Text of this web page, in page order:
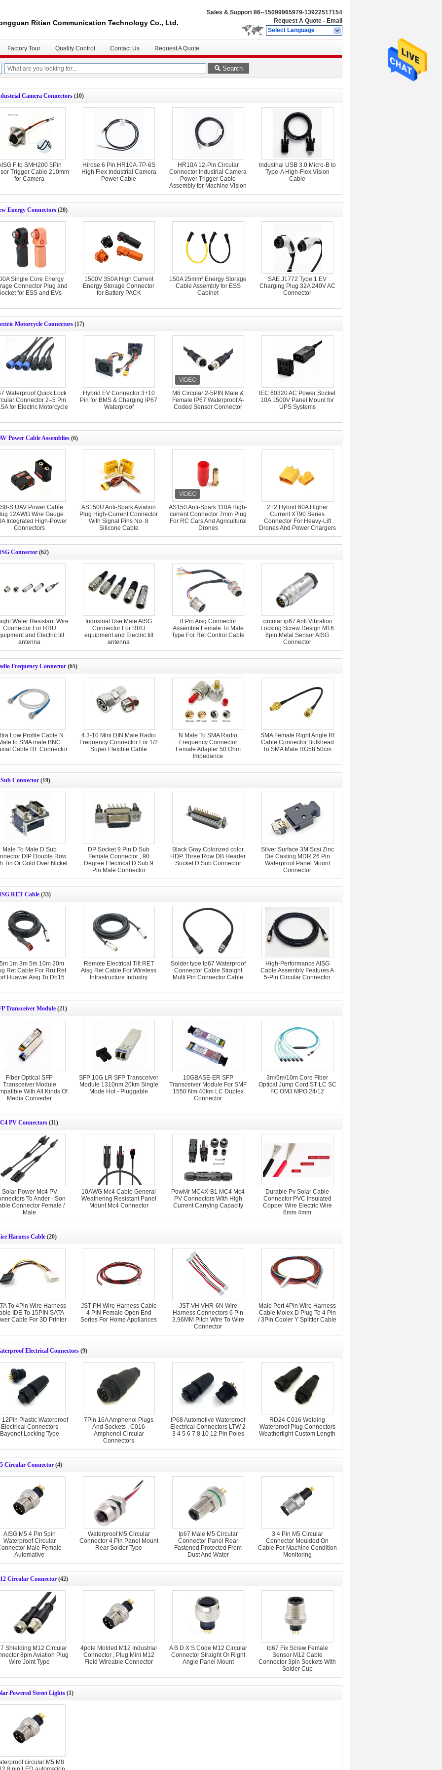
Ritian Communication Technology Co., Ltd.
Sales & Support 86--15099965979-13922517154
Request A Quote - Email
Select Language
Factory Tour Quality Control Contact Us Request A Quote
Search
Camera Connectors (10)
F to SMH200 5Pin
Trigger Cable 210mm
for Camera
Hirose 6 Pin HR10A-7P-6S
High Flex Industrial Camera
Power Cable
HR10A 12-Pin Circular
Connector Industrial Camera
Power Trigger Cable
Assembly for Machine Vision
Industrial USB 3.0 Micro-B to
Type-A High-Flex Vision
Cable
Energy Connectors (20)
Single Core Energy
Connector Plug and
for ESS and EVs
1500V 350A High Current
Energy Storage Connector
for Battery PACK
150A 25mm² Energy Storage
Cable Assembly for ESS
Cabinet
SAE J1772 Type 1 EV
Charging Plug 32A 240V AC
Connector
Motorcycle Connectors (17)
Waterproof Quick Lock
Connector 2–5 Pin
for Electric Motorcycle
Hybrid EV Connector 3+10
Pin for BMS & Charging IP67
Waterproof
M8 Circular 2-5PIN Male &
Female IP67 Waterproof A-
Coded Sensor Connector
IEC 60320 AC Power Socket
10A 1500V Panel Mount for
UPS Systems
Power Cable Assemblies (6)
S UAV Power Cable
12AWG Wire Gauge
Integrated High-Power
Connectors
AS150U Anti-Spark Aviation
Plug High-Current Connector
With Signal Pins No. 8
Silicone Cable
AS150 Anti-Spark 110A High-
current Connector 7mm Plug
For RC Cars And Agricultural
Drones
2+2 Hybrid 60A Higher
Current XT90 Series
Connector For Heavy-Lift
Drones And Power Chargers
Connector (62)
Water Resistant Wire
Connector For RRU
and Electric tilt
antenna
Industrial Use Male AISG
Connector For RRU
equipment and Electric tilt
antenna
8 Pin Aisg Connector
Assemble Female To Male
Type For Ret Control Cable
circular ip67 Anti Vibration
Locking Screw Design M16
8pin Metal Sensor AISG
Connector
Frequency Connector (65)
Low Profile Cable N
to SMA male BNC
Cable RF Connector
4.3-10 Mini DIN Male Radio
Frequency Connector For 1/2
Super Flexible Cable
N Male To SMA Radio
Frequency Connector
Female Adapter 50 Ohm
Impedance
SMA Female Right Angle Rf
Cable Connector Bulkhead
To SMA Male RG58 50cm
Connector (19)
Male To Male D Sub
DIP Double Row
Tin Or Gold Over Nickel
DP Socket 9 Pin D Sub
Female Connector , 90
Degree Electrical D Sub 9
Pin Male Connector
Black Gray Colorized color
HDP Three Row DB Header
Socket D Sub Connector
Silver Surface 3M Scsi Zinc
Die Casting MDR 26 Pin
Waterproof Panel Mount
Connector
RET Cable (33)
1m 3m 5m 10m 20m
Ret Cable For Rru Ret
Huawei Aisg To Db15
Remote Electrical Tilt RET
Aisg Ret Cable For Wireless
Infrastructure Industry
Solder type Ip67 Waterproof
Connector Cable Straight
Multi Pin Connector Cable
High-Performance AISG
Cable Assembly Features A
5-Pin Circular Connector
Transceiver Module (21)
Fiber Optical SFP
Transceiver Module
With All Kinds Of
Media Converter
SFP 10G LR SFP Transceiver
Module 1310nm 20km Single
Mode Hot - Pluggable
10GBASE-ER SFP
Transceiver Module For SMF
1550 Nm 40km LC Duplex
Connector
3m/5m/10m Core Fiber
Optical Jump Cord ST LC SC
FC OM3 MPO 24/12
PV Connectors (11)
Solar Power Mc4 PV
To Ander - Son
Connector Female /
Male
10AWG Mc4 Cable General
Weathering Resistant Panel
Mount Mc4 Connector
PowMr MC4X-B1 MC4 Mc4
PV Connectors With High
Current Carrying Capacity
Durable Pv Solar Cable
Connector PVC Insulated
Copper Wire Electric Wire
6mm 4mm
Harness Cable (20)
To 4Pin Wire Harness
IDE To 15PIN SATA
Cable For 3D Printer
JST PH Wire Harness Cable
4 PIN Female Open End
Series For Home Appliances
JST VH VHR-6N Wire
Harness Connectors 6 Pin
3.96MM Pitch Wire To Wire
Connector
Male Port 4Pin Wire Harness
Cable Molex D Plug To 4 Pin
/ 3Pin Cooler Y Splitter Cable
Electrical Connectors (9)
12Pin Plastic Waterproof
Electrical Connectors
Bayonet Locking Type
7Pin 16A Amphenol Plugs
And Sockets , C016
Amphenol Circular
Connectors
IP68 Automotive Waterproof
Electrical Connectors LTW 2
3 4 5 6 7 8 10 12 Pin Poles
RD24 C016 Welding
Waterproof Plug Connectors
Weathertight Custom Length
Circular Connector (4)
AISG M5 4 Pin 5pin
Waterproof Circular
Male Female
Automative
Waterproof M5 Circular
Connector 4 Pin Panel Mount
Rear Solder Type
Ip67 Male M5 Circular
Connector Panel Rear
Fastened Protected From
Dust And Water
3 4 Pin M5 Circular
Connector Moulded On
Cable For Machine Condition
Monitoring
Circular Connector (42)
Shielding M12 Circular
8pin Aviation Plug
Wire Joint Type
4pole Molded M12 Industrial
Connector , Plug Mini M12
Field Wireable Connector
A B D X S Code M12 Circular
Connector Straight Or Right
Angle Panel Mount
Ip67 Fix Screw Female
Sensor M12 Cable
Connector 3pin Sockets With
Solder Cup
Powered Street Lights (1)
circular M5 M8